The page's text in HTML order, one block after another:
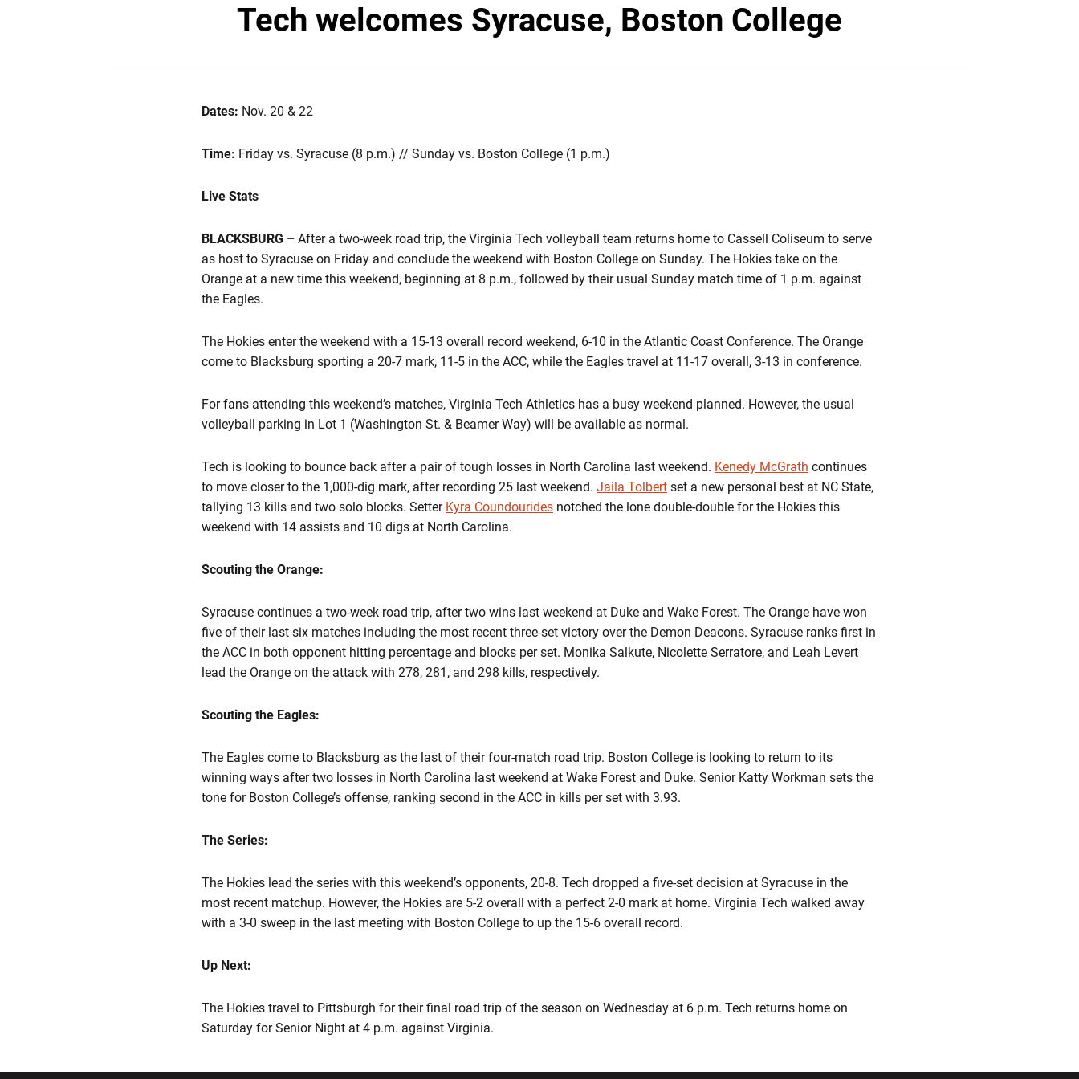
Tech welcomes Syracuse, Boston College
Dates: Nov. 20 & 22
Time: Friday vs. Syracuse (8 p.m.) // Sunday vs. Boston College (1 p.m.)
Live Stats
BLACKSBURG – After a two-week road trip, the Virginia Tech volleyball team returns home to Cassell Coliseum to serve
as host to Syracuse on Friday and conclude the weekend with Boston College on Sunday. The Hokies take on the
Orange at a new time this weekend, beginning at 8 p.m., followed by their usual Sunday match time of 1 p.m. against
the Eagles.
The Hokies enter the weekend with a 15-13 overall record weekend, 6-10 in the Atlantic Coast Conference. The Orange
come to Blacksburg sporting a 20-7 mark, 11-5 in the ACC, while the Eagles travel at 11-17 overall, 3-13 in conference.
For fans attending this weekend’s matches, Virginia Tech Athletics has a busy weekend planned. However, the usual
volleyball parking in Lot 1 (Washington St. & Beamer Way) will be available as normal.
Tech is looking to bounce back after a pair of tough losses in North Carolina last weekend. Kenedy McGrath continues
to move closer to the 1,000-dig mark, after recording 25 last weekend. Jaila Tolbert set a new personal best at NC State,
tallying 13 kills and two solo blocks. Setter Kyra Coundourides notched the lone double-double for the Hokies this
weekend with 14 assists and 10 digs at North Carolina.
Scouting the Orange:
Syracuse continues a two-week road trip, after two wins last weekend at Duke and Wake Forest. The Orange have won
five of their last six matches including the most recent three-set victory over the Demon Deacons. Syracuse ranks first in
the ACC in both opponent hitting percentage and blocks per set. Monika Salkute, Nicolette Serratore, and Leah Levert
lead the Orange on the attack with 278, 281, and 298 kills, respectively.
Scouting the Eagles:
The Eagles come to Blacksburg as the last of their four-match road trip. Boston College is looking to return to its
winning ways after two losses in North Carolina last weekend at Wake Forest and Duke. Senior Katty Workman sets the
tone for Boston College’s offense, ranking second in the ACC in kills per set with 3.93.
The Series:
The Hokies lead the series with this weekend’s opponents, 20-8. Tech dropped a five-set decision at Syracuse in the
most recent matchup. However, the Hokies are 5-2 overall with a perfect 2-0 mark at home. Virginia Tech walked away
with a 3-0 sweep in the last meeting with Boston College to up the 15-6 overall record.
Up Next:
The Hokies travel to Pittsburgh for their final road trip of the season on Wednesday at 6 p.m. Tech returns home on
Saturday for Senior Night at 4 p.m. against Virginia.